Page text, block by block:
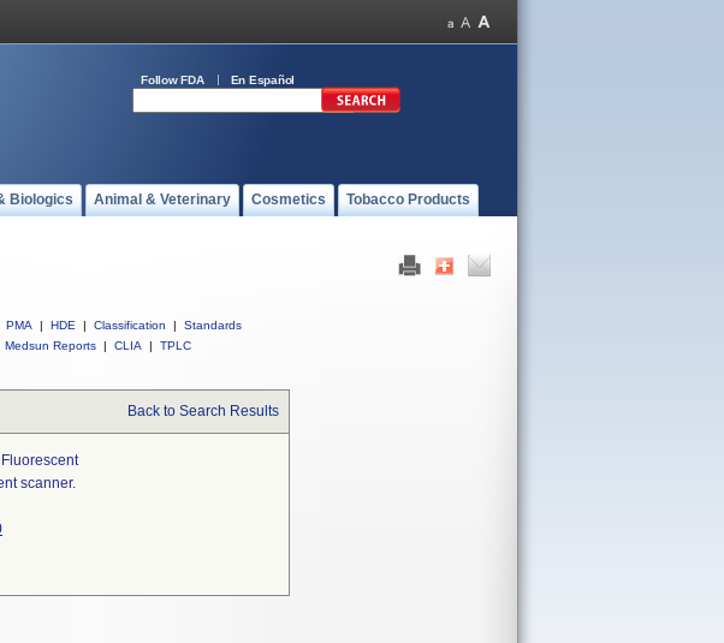
Follow FDA En Español
Biologics Animal & Veterinary Cosmetics Tobacco Products
PMA | HDE | Classification |
Standards
Medsun Reports | CLIA | TPLC
Back to Search Results
scanner.